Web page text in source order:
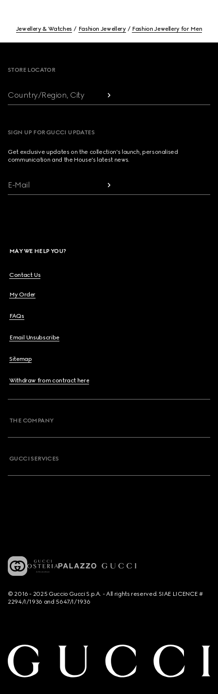
Jewellery & Watches Fashion Jewellery Fashion Jewellery for Men
STORE LOCATOR
Country/Region, City
SIGN UP FOR GUCCI UPDATES
Get exclusive updates on the collection's launch, personalised
communication and the House's latest news.
E-Mail
MAY WE HELP YOU?
Contact Us
My Order
FAQs
Email Unsubscribe
Sitemap
Withdraw from contract here
THE COMPANY
GUCCI SERVICES
© 2016 - 2025 Guccio Gucci S.p.A. - All rights reserved. SIAE LICENCE #
2294/I/1936 and 5647/I/1936